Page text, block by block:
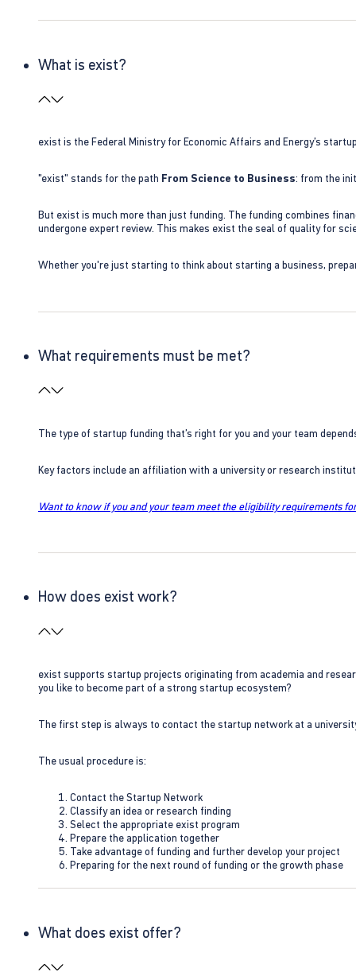
What is exist?
exist is the Federal Ministry for Economic Affairs and Energy’s
"exist" stands for the path From Science to Business: from the
But exist is much more than just funding. The funding combines
undergone expert review. This makes exist the seal of quality for
Whether you're just starting to think about starting a business,
What requirements must be met?
The type of startup funding that’s right for you and your team
Key factors include an affiliation with a university or research
Want to know if you and your team meet the eligibility requirements
How does exist work?
exist supports startup projects originating from academia and
you like to become part of a strong startup ecosystem?
The first step is always to contact the startup network at a
The usual procedure is:
Contact the Startup Network
Classify an idea or research finding
Select the appropriate exist program
Prepare the application together
Take advantage of funding and further develop your project
Preparing for the next round of funding or the growth phase
What does exist offer?